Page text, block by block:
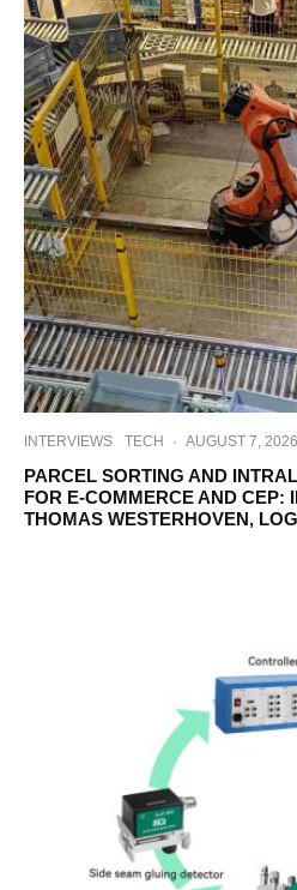
INTERVIEWS TECH · AUGUST 7, 2026
PARCEL SORTING AND
FOR E-COMMERCE AND CEP:
THOMAS WESTERHOVEN,